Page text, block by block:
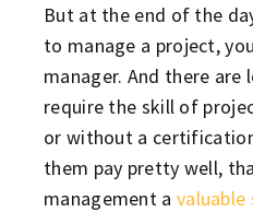
But at the end of the
to manage a project,
manager. And there
require the skill of
or without a
them pay pretty well,
management a valuable